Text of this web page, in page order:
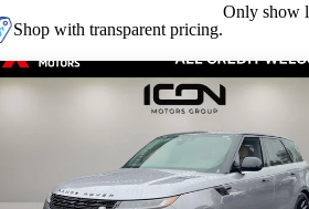
Shop with transparent pricing.
Only show